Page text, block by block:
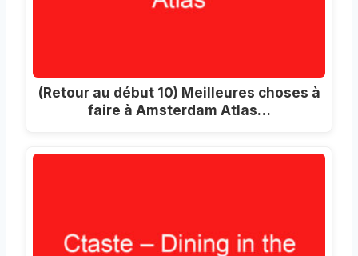
(Retour au début 10) Meilleures choses à
faire à Amsterdam Atlas…